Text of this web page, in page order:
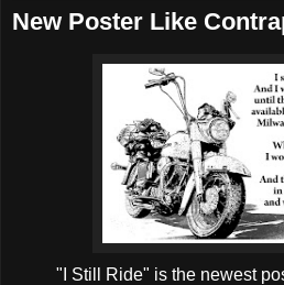
New Poster Like
"I Still Ride" is the newest